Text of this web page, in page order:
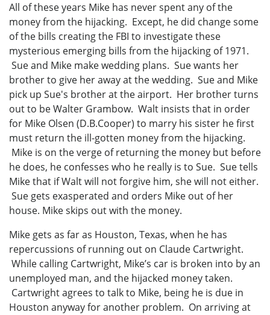
All of these years Mike has never spent any of the
money from the hijacking. Except, he did change some
of the bills creating the FBI to investigate these
mysterious emerging bills from the hijacking of 1971.
Sue and Mike make wedding plans. Sue wants her
brother to give her away at the wedding. Sue and Mike
pick up Sue's brother at the airport. Her brother turns
out to be Walter Grambow. Walt insists that in order
for Mike Olsen (D.B.Cooper) to marry his sister he first
must return the ill-gotten money from the hijacking.
Mike is on the verge of returning the money but before
he does, he confesses who he really is to Sue. Sue tells
Mike that if Walt will not forgive him, she will not either.
Sue gets exasperated and orders Mike out of her
house. Mike skips out with the money.
Mike gets as far as Houston, Texas, when he has
repercussions of running out on Claude Cartwright.
While calling Cartwright, Mike’s car is broken into by an
unemployed man, and the hijacked money taken.
Cartwright agrees to talk to Mike, being he is due in
Houston anyway for another problem. On arriving at